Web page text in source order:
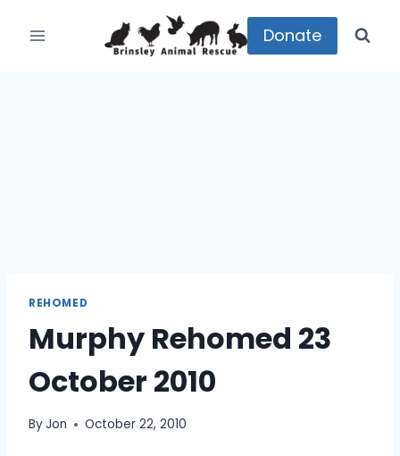
Donate
REHOMED
Murphy Rehomed 23
October 2010
ByJon October 22, 2010